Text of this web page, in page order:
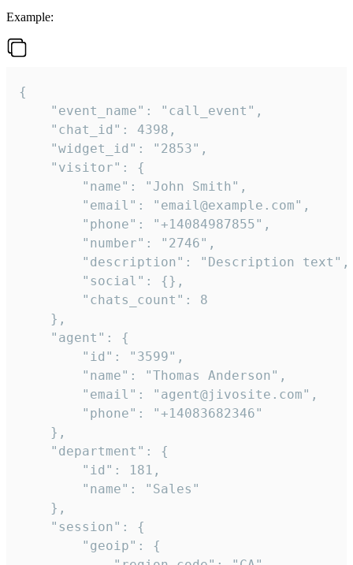
Example:
{
    "event_name": "call_event",
    "chat_id": 4398,
    "widget_id": "2853",
    "visitor": {
        "name": "John Smith",
        "email": "email@example.com",
        "phone": "+14084987855",
        "number": "2746",
        "description": "Description text",
        "social": {},
        "chats_count": 8
    },
    "agent": {
        "id": "3599",
        "name": "Thomas Anderson",
        "email": "agent@jivosite.com",
        "phone": "+14083682346"
    },
    "department": {
        "id": 181,
        "name": "Sales"
    },
    "session": {
        "geoip": {